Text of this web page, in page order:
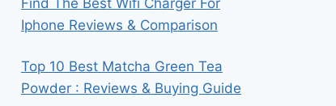
Find The Best Wifi Charger For
Iphone Reviews & Comparison
Top 10 Best Matcha Green Tea
Powder : Reviews & Buying Guide